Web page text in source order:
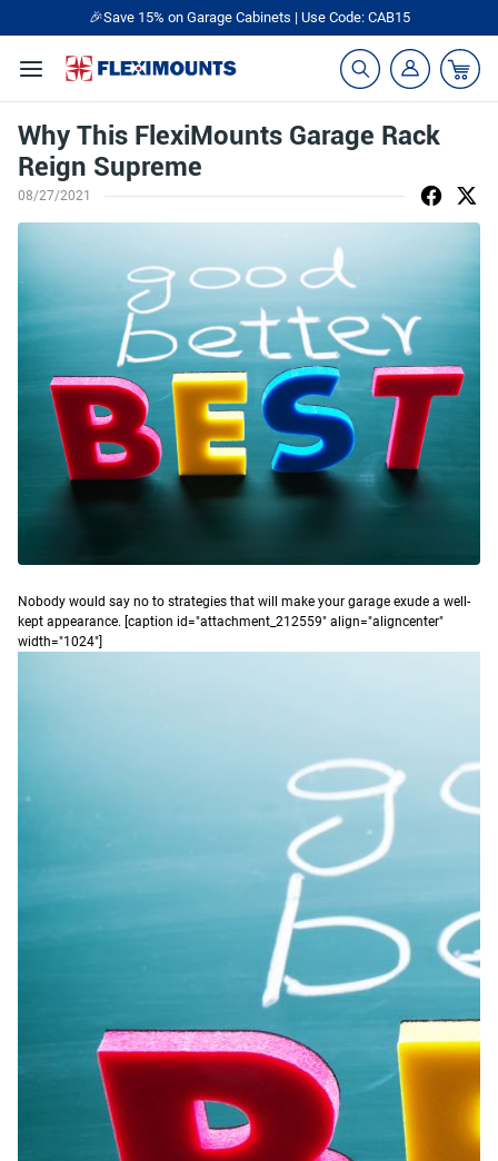
🎁Back to shool Sale– Save Up to 60% Off Ends in 15 : 40 : 37
Why This FlexiMounts Garage Rack
Reign Supreme
08/27/2021
Nobody would say no to strategies that will make your garage exude a well-
kept appearance. [caption id="attachment_212559" align="aligncenter"
width="1024"]